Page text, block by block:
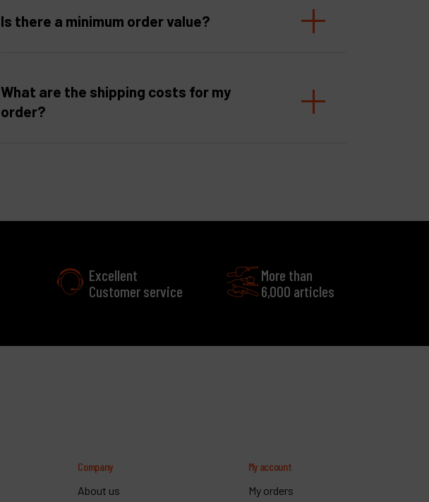
Is there a minimum order value?
What are the shipping costs for my
order?
Excellent
Customer service
More than
6,000 articles
Company
About us
My account
My orders